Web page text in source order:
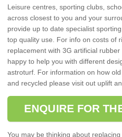
Leisure centres, sporting clubs,
across closest to you and your
provide up to date specialist
top quality use. For info on costs of
replacement with 3G artificial
happy to help you with different
astroturf. For information on how
and recycled please visit out uplift
ENQUIRE FOR
You may be thinking about